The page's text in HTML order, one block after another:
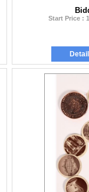
Start Price :